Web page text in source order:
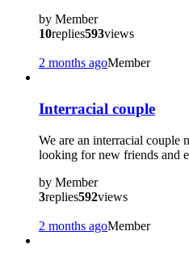
by Member
10replies593views
2 months agoMember
Interracial couple
We are an interracial couple
looking for new friends and
by Member
3replies592views
2 months agoMember